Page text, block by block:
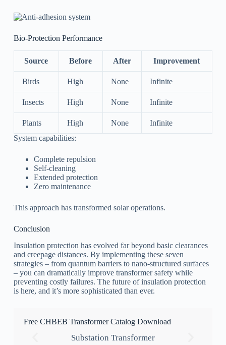
Bio-Protection Performance
Source Before After Improvement
Birds High None Infinite
Insects High None Infinite
Plants High None
Infinite
System capabilities:
Complete repulsion
Self-cleaning
Extended protection
Zero maintenance
This approach has transformed solar operations.
Conclusion
Insulation protection has evolved far beyond basic clearances
and creepage distances. By implementing these seven
strategies – from quantum barriers to nano-structured surfaces
– you can dramatically improve transformer safety while
preventing costly failures. The future of insulation protection
is here, and it’s more sophisticated than ever.
Free CHBEB Transformer Catalog Download
Substation Transformer